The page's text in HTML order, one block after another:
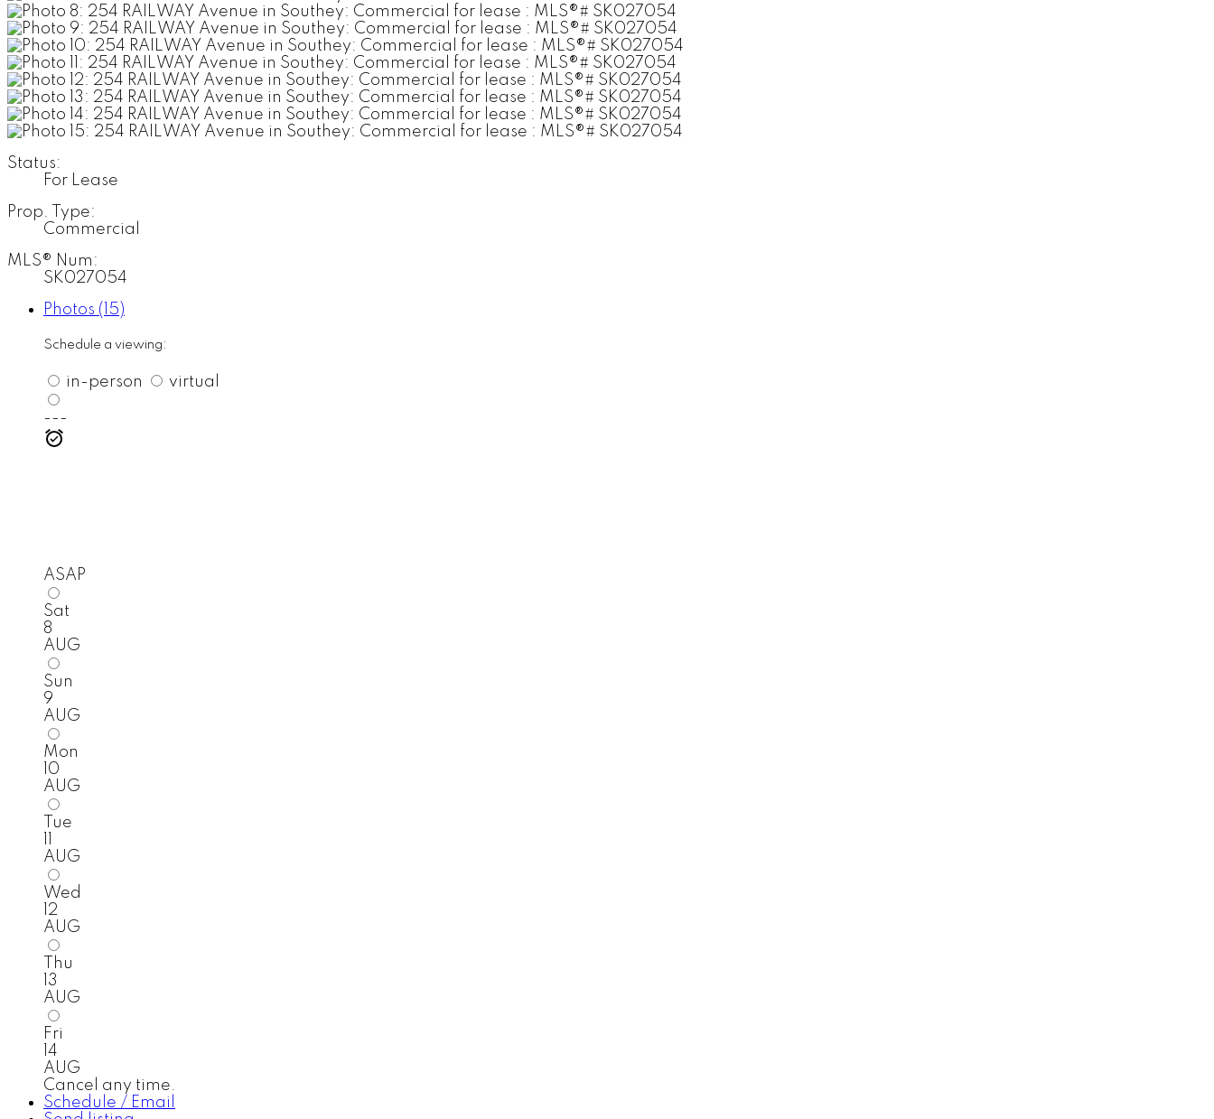
Status:
For Lease
Prop. Type:
Commercial
MLS® Num:
SK027054
Photos (15)
Schedule a viewing:
in-person virtual
---
ASAP
Sat
8
AUG
Sun
9
AUG
Mon
10
AUG
Tue
AUG
Wed
12
AUG
Thu
13
AUG
Fri
14
AUG
Cancel any time.
Schedule / Email